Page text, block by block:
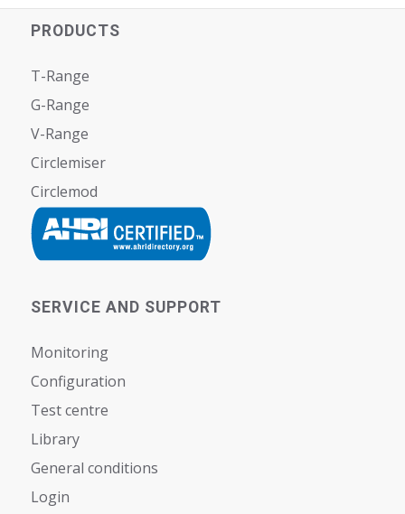
PRODUCTS
T-Range
G-Range
V-Range
Circlemiser
Circlemod
SERVICE AND SUPPORT
Monitoring
Configuration
Test centre
Library
General conditions
Login